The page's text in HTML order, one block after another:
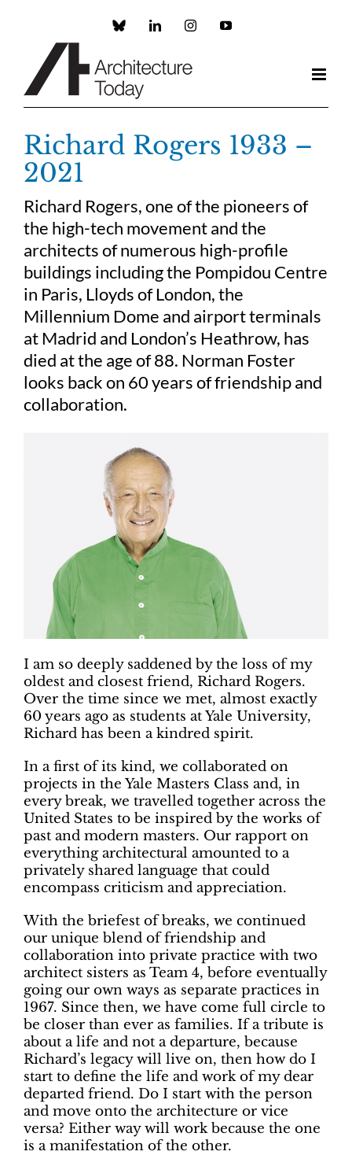
Custom LinkedInInstagramYouTube
Richard Rogers 1933 –
2021
Richard Rogers, one of the pioneers of
the high-tech movement and the
architects of numerous high-profile
buildings including the Pompidou Centre
in Paris, Lloyds of London, the
Millennium Dome and airport terminals
at Madrid and London’s Heathrow, has
died at the age of 88. Norman Foster
looks back on 60 years of friendship and
collaboration.
I am so deeply saddened by the loss of my
oldest and closest friend, Richard Rogers.
Over the time since we met, almost exactly
60 years ago as students at Yale University,
Richard has been a kindred spirit.
In a first of its kind, we collaborated on
projects in the Yale Masters Class and, in
every break, we travelled together across the
United States to be inspired by the works of
past and modern masters. Our rapport on
everything architectural amounted to a
privately shared language that could
encompass criticism and appreciation.
With the briefest of breaks, we continued
our unique blend of friendship and
collaboration into private practice with two
architect sisters as Team 4, before eventually
going our own ways as separate practices in
1967. Since then, we have come full circle to
be closer than ever as families. If a tribute is
about a life and not a departure, because
Richard’s legacy will live on, then how do I
start to define the life and work of my dear
departed friend. Do I start with the person
and move onto the architecture or vice
versa? Either way will work because the one
is a manifestation of the other.